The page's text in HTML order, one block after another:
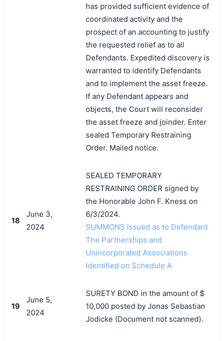
has provided sufficient evidence of
coordinated activity and the
prospect of an accounting to justify
the requested relief as to all
Defendants. Expedited discovery is
warranted to identify Defendants
and to implement the asset freeze.
If any Defendant appears and
objects, the Court will reconsider
the asset freeze and joinder. Enter
sealed Temporary Restraining
Order. Mailed notice.
18
June 3,
2024
SEALED TEMPORARY
RESTRAINING ORDER signed by
the Honorable John F. Kness on
6/3/2024.
SUMMONS Issued as to Defendant
The Partnerships and
Unincorporated Associations
Identified on Schedule A
19
June 5,
2024
SURETY BOND in the amount of $
10,000 posted by Jonas Sebastian
Jodicke (Document not scanned).